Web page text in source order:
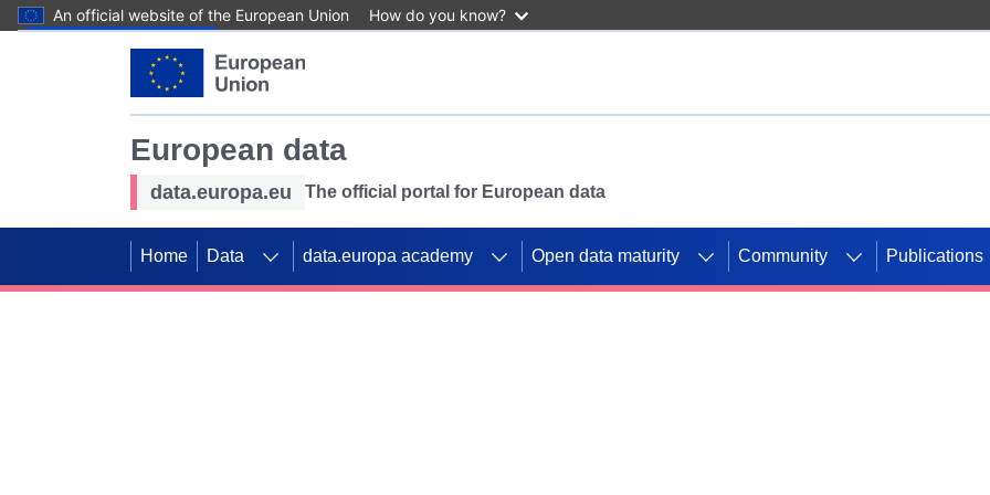
An official website of the European Union How do you know?
European data
data.europa.eu The official portal for European data
Home Data data.europa academy Open data maturity Community Publications